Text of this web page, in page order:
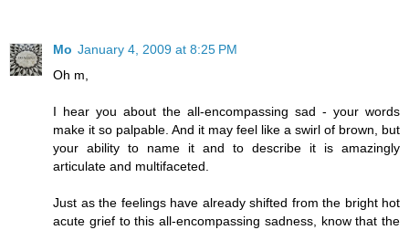
Mo January 4, 2009 at 8:25 PM
Oh m,
I hear you about the all-encompassing sad - your words
make it so palpable. And it may feel like a swirl of brown, but
your ability to name it and to describe it is amazingly
articulate and multifaceted.
Just as the feelings have already shifted from the bright hot
acute grief to this all-encompassing sadness, know that the